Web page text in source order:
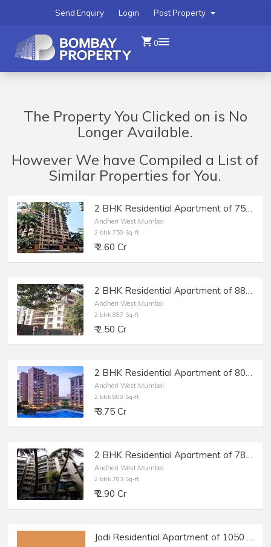
Post Property
Login
Send Enquiry
0
The Property You Clicked on is No
Longer Available.
However We have Compiled a List of
Similar Properties for You.
2 BHK Residential Apartment of 750 sq.ft. Carpet Area for Sale at Deep Tower, Andheri West.
Andheri West,Mumbai
2 bhk 750 Sq-ft
₹ 2.60 Cr
2 BHK Residential Apartment of 887 sq.ft. Carpet Area for Sale at Akshay Girikunj, Andheri West.
Andheri West,Mumbai
2 bhk 887 Sq-ft
₹ 2.50 Cr
2 BHK Residential Apartment of 800 sq.ft. Carpet Area for Sale in Raheja Classique, Andheri West.
Andheri West,Mumbai
2 bhk 800 Sq-ft
₹ 3.75 Cr
2 BHK Residential Apartment of 783 sq.ft. Carpet Area for Sale in Shankardham, Andheri West.
Andheri West,Mumbai
2 bhk 783 Sq-ft
₹ 2.90 Cr
Jodi Residential Apartment of 1050 sq.ft. Area for Sale at Milat Nagar, Andheri West.